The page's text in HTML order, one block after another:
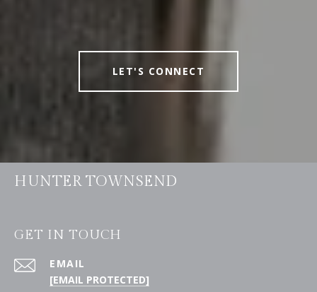
LET'S CONNECT
HUNTER TOWNSEND
GET IN TOUCH
EMAIL
[EMAIL PROTECTED]